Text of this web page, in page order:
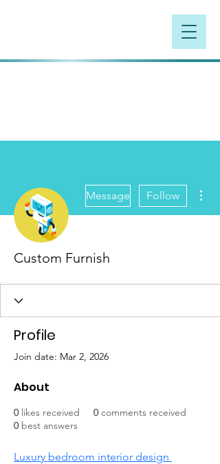
Message Follow
Custom Furnish
Profile
Join date: Mar 2, 2026
About
0 likes received 0 comments received
0 best answers
Luxury bedroom interior design